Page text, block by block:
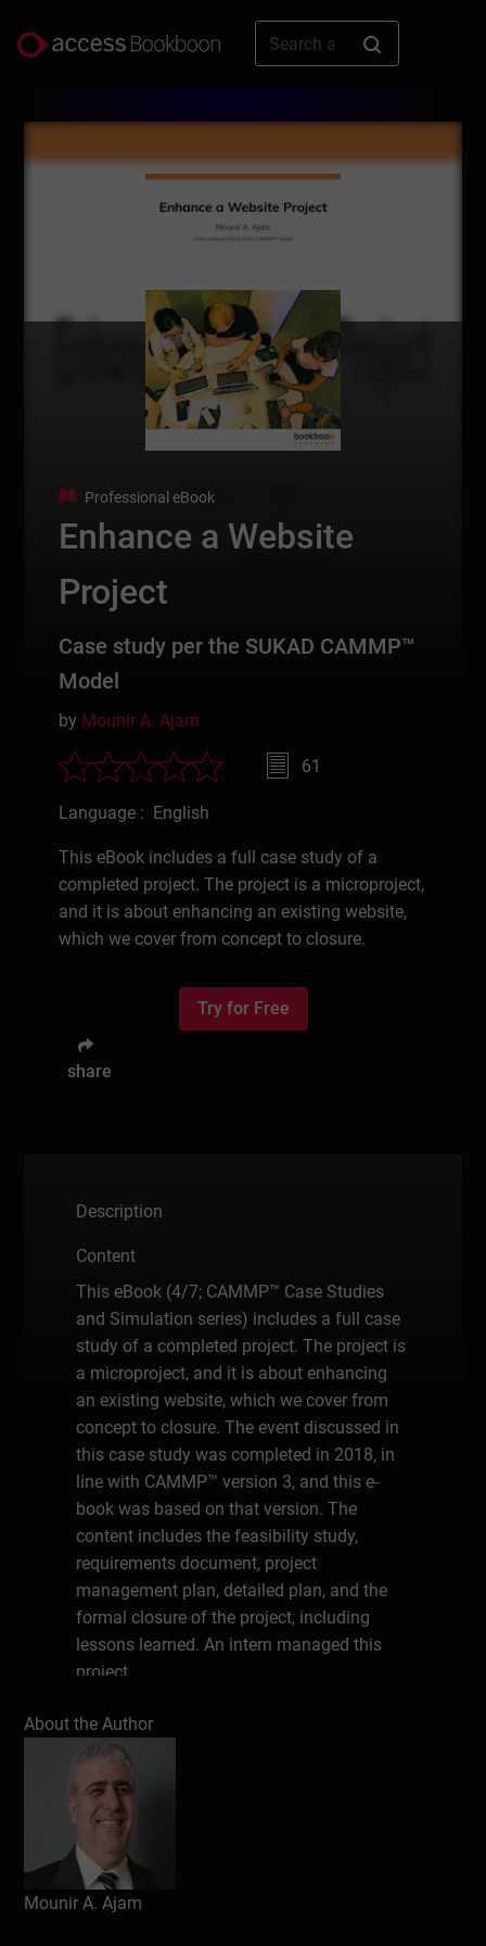
Professional eBook
Enhance a Website
Project
Case study per the SUKAD CAMMP™
Model
by Mounir A. Ajam
61
Language : English
This eBook includes a full case study of a
completed project. The project is a microproject,
and it is about enhancing an existing website,
which we cover from concept to closure.
Try for Free
share
Description
Content
This eBook (4/7; CAMMP™ Case Studies
and Simulation series) includes a full case
study of a completed project. The project is
a microproject, and it is about enhancing
an existing website, which we cover from
concept to closure. The event discussed in
this case study was completed in 2018, in
line with CAMMP™ version 3, and this e-
book was based on that version. The
content includes the feasibility study,
requirements document, project
management plan, detailed plan, and the
formal closure of the project, including
lessons learned. An intern managed this
project.
Table of Figures
Dedication
The E-Book Series
Section 1: The Project
Project Overview
About the Author
Mounir A. Ajam